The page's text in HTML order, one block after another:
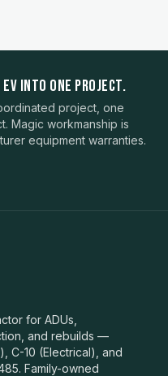
INTO ONE PROJECT.
project, one
Magic workmanship is
equipment warranties.
for ADUs,
and rebuilds —
C-10 (Electrical), and
Family-owned